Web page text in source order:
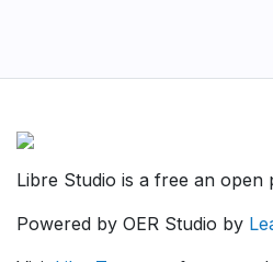
Libre Studio is a free an
Powered by OER Studio by